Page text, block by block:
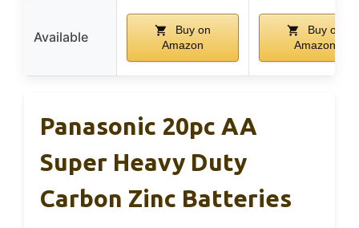
Available
Buy on
Amazon
Buy on
Amazon
Panasonic 20pc AA
Super Heavy Duty
Carbon Zinc Batteries